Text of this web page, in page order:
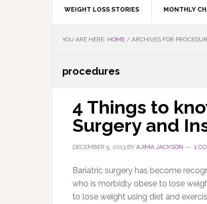
WEIGHT LOSS STORIES MONTHLY
YOU ARE HERE: HOME / ARCHIVES FOR
procedures
4 Things to
Surgery and
DECEMBER 5, 2013 BY AJIMA JACKSON 1
Bariatric surgery has become
who is morbidly obese to lose
to lose weight using diet and